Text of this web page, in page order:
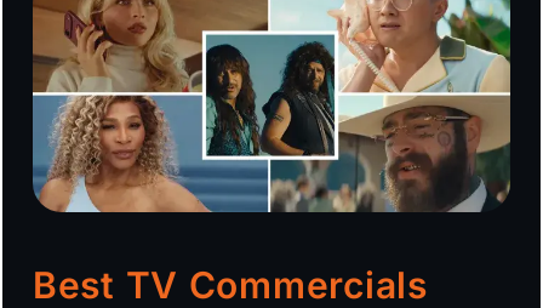
Best TV Commercials